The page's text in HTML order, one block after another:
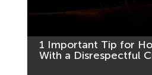
1 Important Tip for
With a Disrespectful